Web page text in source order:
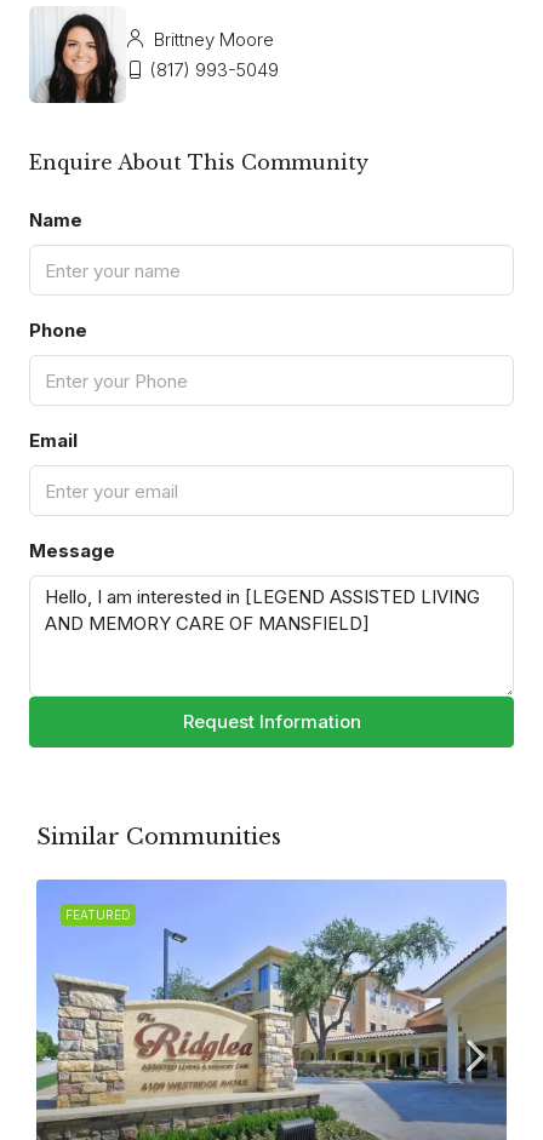
Brittney Moore
(817) 993-5049
Enquire About This Community
Name
Phone
Email
Message
Request Information
Similar Communities
FEATURED